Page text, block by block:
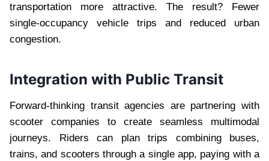
transportation more attractive. The result? Fewer
single-occupancy vehicle trips and reduced urban
congestion.
Integration with Public Transit
Forward-thinking transit agencies are partnering with
scooter companies to create seamless multimodal
journeys. Riders can plan trips combining buses,
trains, and scooters through a single app, paying with a